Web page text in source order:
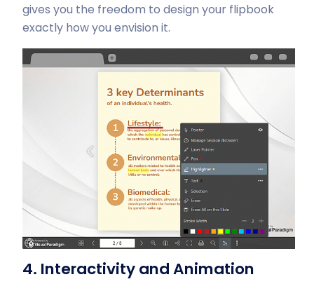
gives you the freedom to design your flipbook
exactly how you envision it.
4. Interactivity and Animation